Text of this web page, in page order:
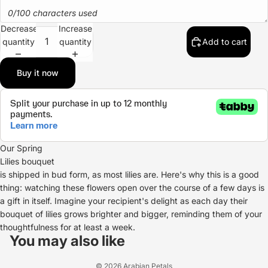
0/100 characters used
Decrease
quantity
Increase
quantity
Add to cart
Buy it now
Our Spring
Lilies bouquet
is shipped in bud form, as most lilies are. Here's why this is a good
thing: watching these flowers open over the course of a few days is
a gift in itself. Imagine your recipient's delight as each day their
bouquet of lilies grows brighter and bigger, reminding them of your
thoughtfulness for at least a week.
You may also like
© 2026 Arabian Petals
Refund policy
Privacy policy